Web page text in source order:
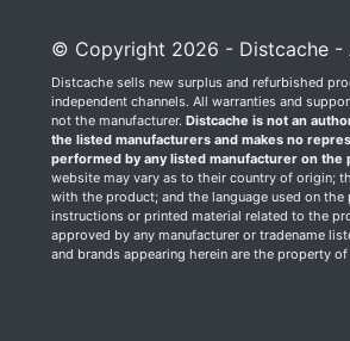
© Copyright 2026 - Distcache -
Distcache sells new surplus and refurbished
independent channels. All warranties and
not the manufacturer. Distcache is not an
the listed manufacturers and makes no
performed by any listed manufacturer on the
website may vary as to their country of origin;
with the product; and the language used on the
instructions or printed material related to the
approved by any manufacturer or tradename
and brands appearing herein are the property